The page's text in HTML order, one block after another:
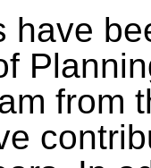
have
from